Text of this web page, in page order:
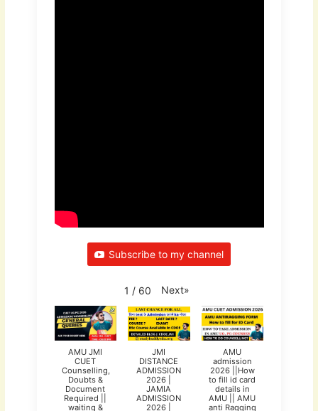
Subscribe to my channel
1 / 60 Next»
AMU JMI
CUET
Counselling,
Doubts &
Document
Required ||
waiting &
JMI
DISTANCE
ADMISSION
2026 |
JAMIA
ADMISSION
2026 |
AMU
admission
2026 ||How
to fill id card
details in
AMU || AMU
anti Ragging